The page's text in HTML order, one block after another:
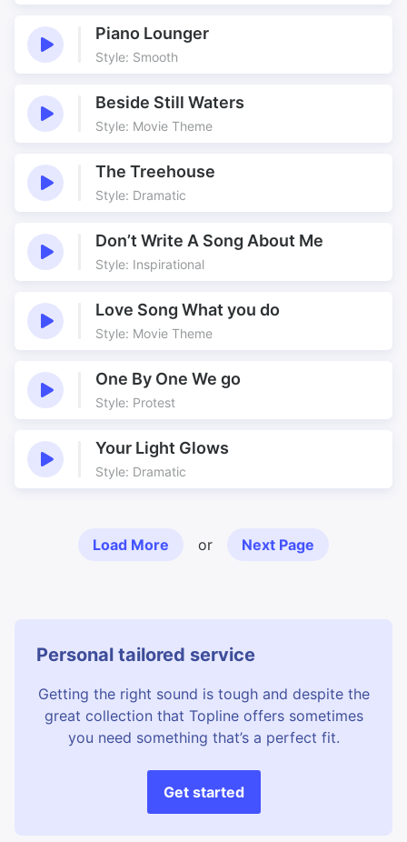
Piano Lounger
Style: Smooth
Beside Still Waters
Style: Movie Theme
The Treehouse
Style: Dramatic
Don’t Write A Song About Me
Style: Inspirational
Love Song What you do
Style: Movie Theme
One By One We go
Style: Protest
Your Light Glows
Style: Dramatic
Load More or Next Page
Personal tailored service
Getting the right sound is tough and despite the
great collection that Topline offers sometimes
you need something that’s a perfect fit.
Get started